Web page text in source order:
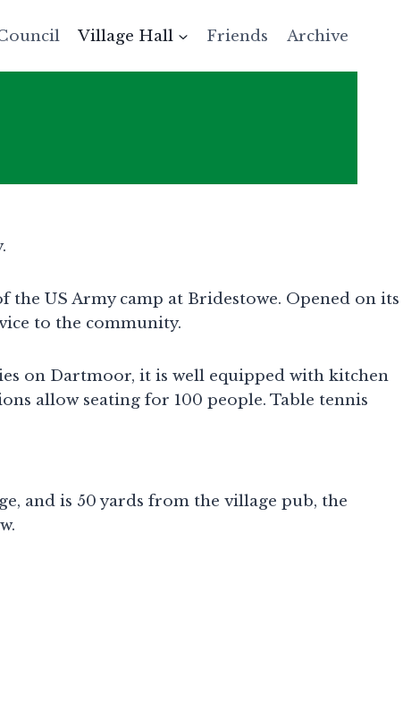
Village Hall Friends Archive
US Army camp at Bridestowe. Opened on its
to the community.
on Dartmoor, it is well equipped with kitchen
allow seating for 100 people. Table tennis
and is 50 yards from the village pub, the